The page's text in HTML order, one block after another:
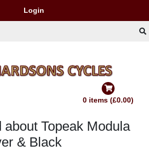
Login
0 items (£0.00)
about Topeak Modula
& Black